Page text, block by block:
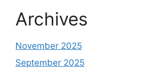
Archives
November 2025
September 2025